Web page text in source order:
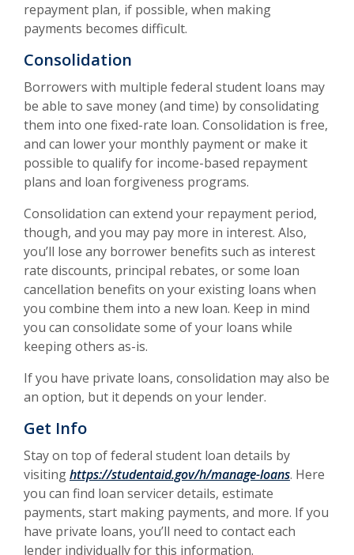
repayment plan, if possible, when making
payments becomes difficult.
Consolidation
Borrowers with multiple federal student loans may
be able to save money (and time) by consolidating
them into one fixed-rate loan. Consolidation is free,
and can lower your monthly payment or make it
possible to qualify for income-based repayment
plans and loan forgiveness programs.
Consolidation can extend your repayment period,
though, and you may pay more in interest. Also,
you’ll lose any borrower benefits such as interest
rate discounts, principal rebates, or some loan
cancellation benefits on your existing loans when
you combine them into a new loan. Keep in mind
you can consolidate some of your loans while
keeping others as-is.
If you have private loans, consolidation may also be
an option, but it depends on your lender.
Get Info
Stay on top of federal student loan details by
visitinghttps://studentaid.gov/h/manage-loans(Opens in
. Here
you can find loan servicer details, estimate
payments, start making payments, and more. If you
have private loans, you’ll need to contact each
lender individually for this information.